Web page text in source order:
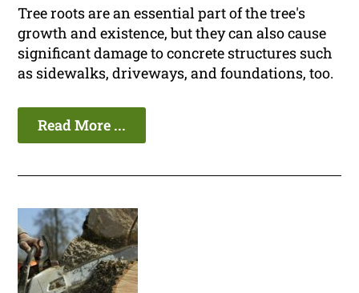
Tree roots are an essential part of the tree's
growth and existence, but they can also cause
significant damage to concrete structures such
as sidewalks, driveways, and foundations, too.
Read More ...